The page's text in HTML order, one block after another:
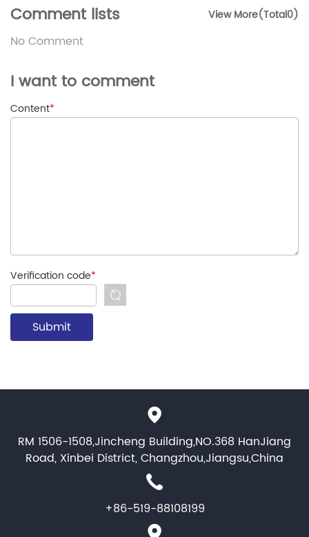
View More(Total0)
Comment lists
No Comment
I want to comment
Content*
Verification code*
RM 1506-1508,Jincheng Building,NO.368 HanJiang
Road, Xinbei District, Changzhou,Jiangsu,China
+86-519-88108199